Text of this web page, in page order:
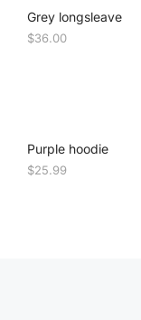
Grey longsleave
$36.00
Purple hoodie
$25.99